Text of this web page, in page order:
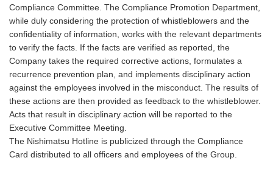
Compliance Committee. The Compliance Promotion Department,
while duly considering the protection of whistleblowers and the
confidentiality of information, works with the relevant departments
to verify the facts. If the facts are verified as reported, the
Company takes the required corrective actions, formulates a
recurrence prevention plan, and implements disciplinary action
against the employees involved in the misconduct. The results of
these actions are then provided as feedback to the whistleblower.
Acts that result in disciplinary action will be reported to the
Executive Committee Meeting.
The Nishimatsu Hotline is publicized through the Compliance
Card distributed to all officers and employees of the Group.